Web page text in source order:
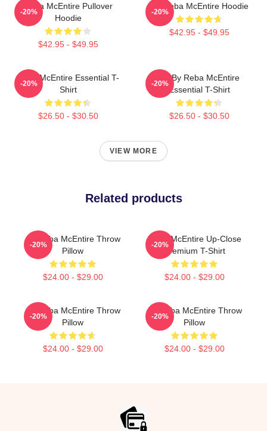
Reba McEntire Pullover
Hoodie
$42.95 - $49.95
-20%
Art Reba McEntire Hoodie
$42.95 - $49.95
-20%
Reba McEntire Essential T-
Shirt
$26.50 - $30.50
-20%
Art By Reba McEntire
Essential T-Shirt
$26.50 - $30.50
-20%
VIEW MORE
Related products
Art Reba McEntire Throw
Pillow
$24.00 - $29.00
-20%
Reba McEntire Up-Close
Premium T-Shirt
$24.00 - $29.00
-20%
Art Reba McEntire Throw
Pillow
$24.00 - $29.00
-20%
Art Reba McEntire Throw
Pillow
$24.00 - $29.00
-20%